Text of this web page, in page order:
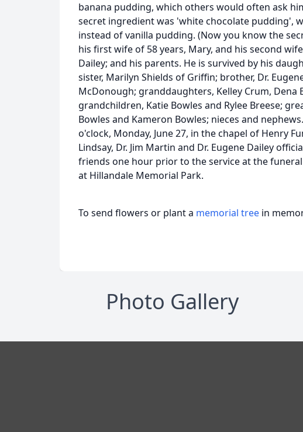
banana pudding, which others would often ask
secret ingredient was 'white chocolate pudding',
instead of vanilla pudding. (Now you know the
his first wife of 58 years, Mary, and his second
Dailey; and his parents. He is survived by his
sister, Marilyn Shields of Griffin; brother, Dr.
McDonough; granddaughters, Kelley Crum, Dena
grandchildren, Katie Bowles and Rylee Breese;
Bowles and Kameron Bowles; nieces and
o'clock, Monday, June 27, in the chapel of Henry
Lindsay, Dr. Jim Martin and Dr. Eugene Dailey
friends one hour prior to the service at the
at Hillandale Memorial Park.
To send flowers or plant a memorial tree in
Photo Gallery